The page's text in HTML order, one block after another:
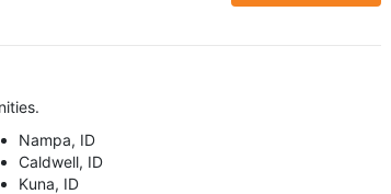
Nampa, ID
Caldwell, ID
Kuna, ID